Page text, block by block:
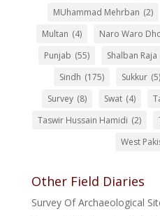
MUhammad Mehrban (2)
Multan (4) Naro Waro
Punjab (55) Shalban Raja
Sindh (175) Sukkur (5)
Survey (8) Swat (4)
Taswir Hussain Hamidi (2)
West
Other Field Diaries
Survey Of Archaeological